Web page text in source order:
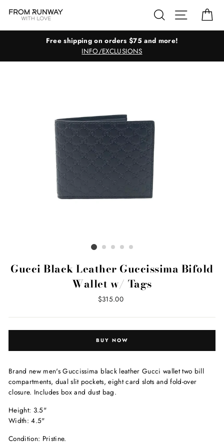
Search Site
Free shipping on orders $75 and more!
INFO/EXCLUSIONS
Gucci Black Leather Guccissima Bifold
Wallet w/ Tags
Regular
$315.00
BUY NOW
Brand new men's Guccissima black leather Gucci wallet two bill
compartments, dual slit pockets, eight card slots and fold-over
closure. Includes box and dust bag.
Height: 3.5"
Width: 4.5"
Condition: Pristine.